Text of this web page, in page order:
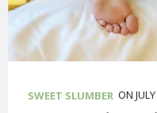
SWEET SLUMBER ON